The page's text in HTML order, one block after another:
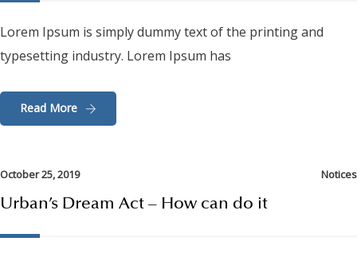
Lorem Ipsum is simply dummy text of the printing and
typesetting industry. Lorem Ipsum has
Read More
October 25, 2019 Notices
Urban’s Dream Act – How can do it